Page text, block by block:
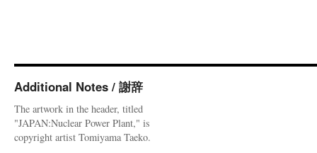
Additional Notes / 謝辞
The artwork in the header, titled
"JAPAN:Nuclear Power Plant," is
copyright artist Tomiyama Taeko.